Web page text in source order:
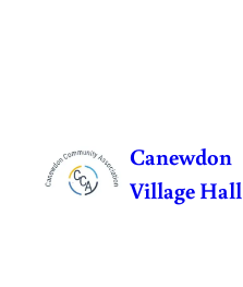
content
Canewdon
Village Hall